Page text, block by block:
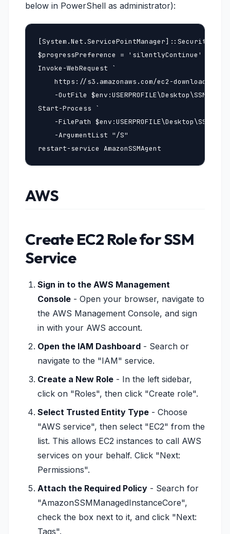
below in PowerShell as administrator):
$progressPreference = 'silentlyContinue'
Invoke-WebRequest `
https://s3.amazonaws.com/ec2-downloads-
-OutFile
Start-Process `
-FilePath
    -ArgumentList "/S"
restart-service AmazonSSMAgent
AWS
Create EC2 Role for SSM
Service
Sign in to the AWS Management
Console - Open your browser, navigate to
the AWS Management Console, and sign
in with your AWS account.
Open the IAM Dashboard - Search or
navigate to the "IAM" service.
Create a New Role - In the left sidebar,
click on "Roles", then click "Create role".
Select Trusted Entity Type - Choose
"AWS service", then select "EC2" from the
list. This allows EC2 instances to call AWS
services on your behalf. Click "Next:
Permissions".
Attach the Required Policy - Search for
"AmazonSSMManagedInstanceCore",
check the box next to it, and click "Next:
Tags".